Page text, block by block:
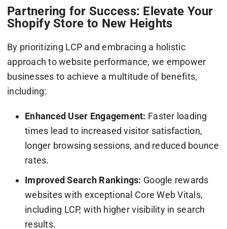
Partnering for Success: Elevate Your
Shopify Store to New Heights
By prioritizing LCP and embracing a holistic
approach to website performance, we empower
businesses to achieve a multitude of benefits,
including:
Enhanced User Engagement: Faster loading
times lead to increased visitor satisfaction,
longer browsing sessions, and reduced bounce
rates.
Improved Search Rankings: Google rewards
websites with exceptional Core Web Vitals,
including LCP, with higher visibility in search
results.